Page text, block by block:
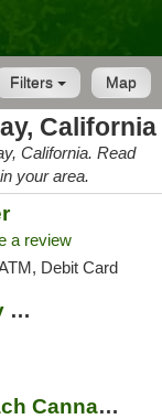
Map
Filters
California
California. Read
your area.
a review
Debit Card
Perfect Union Weed Dispensary Morro Bay
Urbn Leaf Grover Beach Cannabis Dispensary